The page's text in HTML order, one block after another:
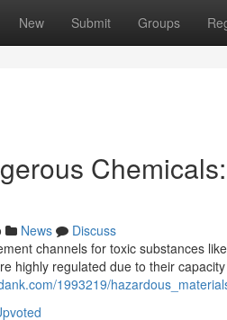
New Submit Groups
News
Discuss
channels for toxic substances
highly regulated due to their
1993219/